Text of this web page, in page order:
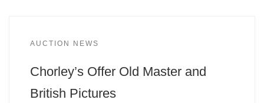
AUCTION NEWS
Chorley’s Offer Old Master and
British Pictures